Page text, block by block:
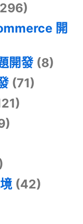
開
開發(8)
(71)
(42)